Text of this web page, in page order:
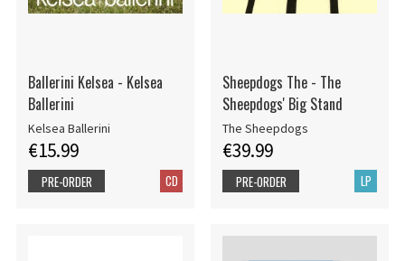
Ballerini Kelsea - Kelsea
Ballerini
Kelsea Ballerini
€15.99
CD
PRE-ORDER
Sheepdogs The - The
Sheepdogs' Big Stand
The Sheepdogs
€39.99
LP
PRE-ORDER